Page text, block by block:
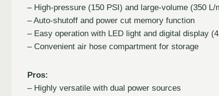
– High-pressure (150 PSI) and large-volume (350 L/
– Auto-shutoff and power cut memory function
– Easy operation with LED light and digital display
– Convenient air hose compartment for storage
Pros:
– Highly versatile with dual power sources